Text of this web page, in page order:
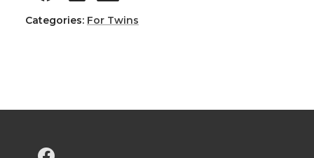
Categories: For Twins